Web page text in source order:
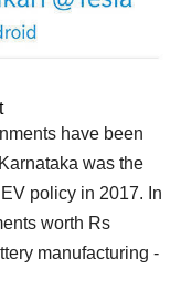
have been
was the
policy in 2017. In
worth Rs
manufacturing -